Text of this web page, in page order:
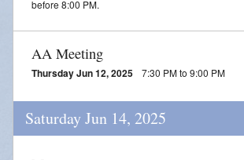
before 8:00 PM.
AA Meeting
Thursday Jun 12, 2025 7:30 PM to 9:00 PM
Saturday Jun 14, 2025